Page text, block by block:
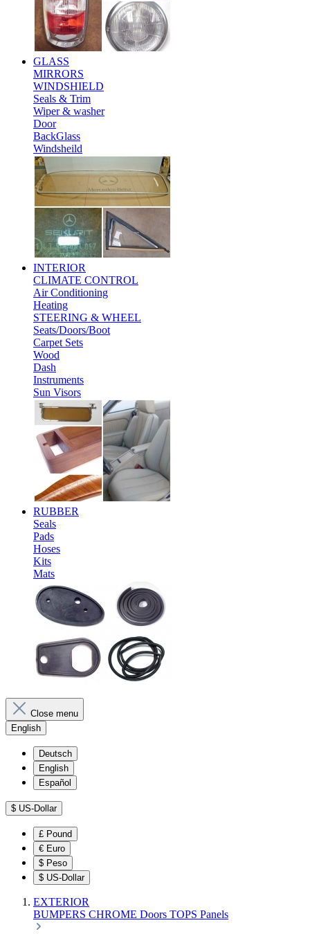
GLASS
MIRRORS
WINDSHIELD
Seals & Trim
Wiper & washer
Door
BackGlass
Windsheild
INTERIOR
CLIMATE CONTROL
Air Conditioning
Heating
STEERING & WHEEL
Seats/Doors/Boot
Carpet Sets
Wood
Dash
Instruments
Sun Visors
RUBBER
Seals
Pads
Hoses
Kits
Mats
Close menu
English
Deutsch
English
Español
$ US-Dollar
£ Pound
€ Euro
$ Peso
$ US-Dollar
EXTERIOR
BUMPERS CHROME Doors TOPS Panels